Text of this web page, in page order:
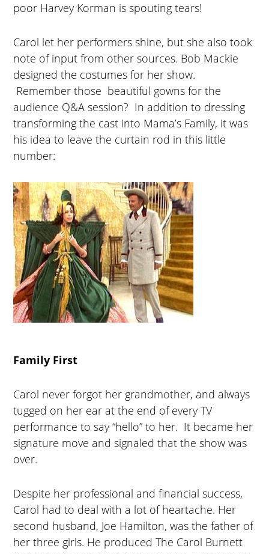
poor Harvey Korman is spouting tears!
Carol let her performers shine, but she also took
note of input from other sources. Bob Mackie
designed the costumes for her show.
Remember those beautiful gowns for the
audience Q&A session? In addition to dressing
transforming the cast into Mama’s Family, it was
his idea to leave the curtain rod in this little
number:
Family First
Carol never forgot her grandmother, and always
tugged on her ear at the end of every TV
performance to say “hello” to her. It became her
signature move and signaled that the show was
over.
Despite her professional and financial success,
Carol had to deal with a lot of heartache. Her
second husband, Joe Hamilton, was the father of
her three girls. He produced The Carol Burnett